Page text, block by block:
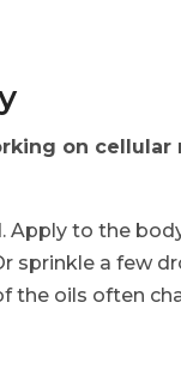
on
to the
sprinkle a few
the oils often